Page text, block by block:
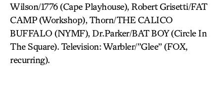
Wilson/1776 (Cape Playhouse), Robert Grisetti/FAT
CAMP (Workshop), Thorn/THE CALICO
BUFFALO (NYMF), Dr.Parker/BAT BOY (Circle In
The Square). Television: Warbler/”Glee” (FOX,
recurring).